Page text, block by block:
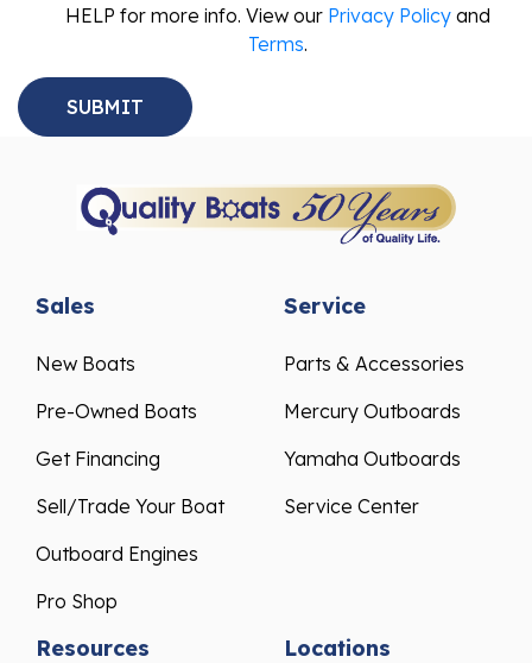
HELP for more info. View our Privacy Policy and
Terms.
Sales
New Boats
Pre-Owned Boats
Get Financing
Sell/Trade Your Boat
Outboard Engines
Pro Shop
Service
Parts & Accessories
Mercury Outboards
Yamaha Outboards
Service Center
Resources Locations